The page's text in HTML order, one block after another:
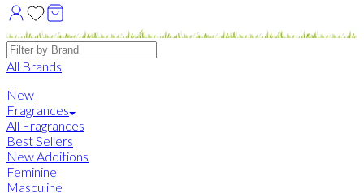
Brands
All Brands
New
Fragrances
All Fragrances
Best Sellers
New Additions
Feminine
Masculine